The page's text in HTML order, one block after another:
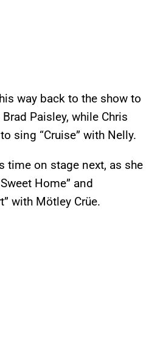
way back to the show to
Paisley, while Chris
sing “Cruise” with Nelly.
time on stage next, as she
Home” and
with Mötley Crüe.